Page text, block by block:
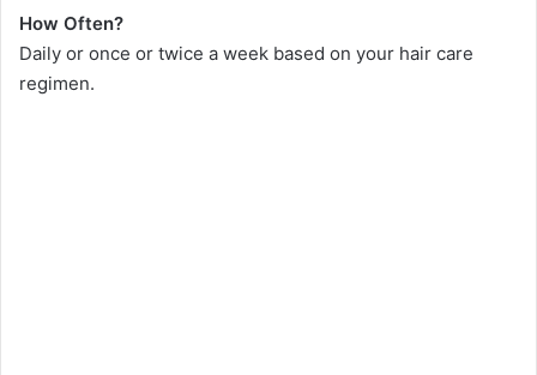
How Often?
Daily or once or twice a week based on your hair care
regimen.